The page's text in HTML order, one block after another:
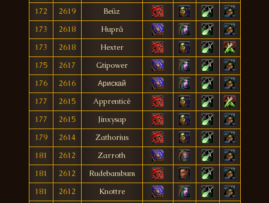
172
2619
Beüz
173
2618
Huprâ
173
2618
Hexter
175
2617
Gtipower
176
2616
Арискай
177
2615
Apprenticê
177
2615
Jinxysap
179
2614
Zathorius
181
2612
Zarroth
181
2612
Rudebambum
181
2612
Knottre